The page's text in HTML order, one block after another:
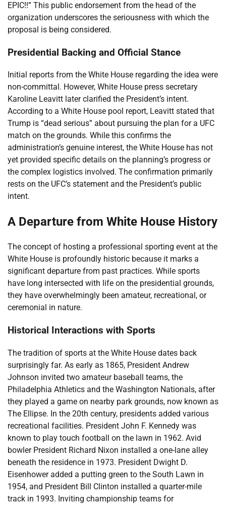
EPIC!!” This public endorsement from the head of the
organization underscores the seriousness with which the
proposal is being considered.
Presidential Backing and Official Stance
Initial reports from the White House regarding the idea were
non-committal. However, White House press secretary
Karoline Leavitt later clarified the President’s intent.
According to a White House pool report, Leavitt stated that
Trump is “dead serious” about pursuing the plan for a UFC
match on the grounds. While this confirms the
administration’s genuine interest, the White House has not
yet provided specific details on the planning’s progress or
the complex logistics involved. The confirmation primarily
rests on the UFC’s statement and the President’s public
intent.
A Departure from White House History
The concept of hosting a professional sporting event at the
White House is profoundly historic because it marks a
significant departure from past practices. While sports
have long intersected with life on the presidential grounds,
they have overwhelmingly been amateur, recreational, or
ceremonial in nature.
Historical Interactions with Sports
The tradition of sports at the White House dates back
surprisingly far. As early as 1865, President Andrew
Johnson invited two amateur baseball teams, the
Philadelphia Athletics and the Washington Nationals, after
they played a game on nearby park grounds, now known as
The Ellipse. In the 20th century, presidents added various
recreational facilities. President John F. Kennedy was
known to play touch football on the lawn in 1962. Avid
bowler President Richard Nixon installed a one-lane alley
beneath the residence in 1973. President Dwight D.
Eisenhower added a putting green to the South Lawn in
1954, and President Bill Clinton installed a quarter-mile
track in 1993. Inviting championship teams for